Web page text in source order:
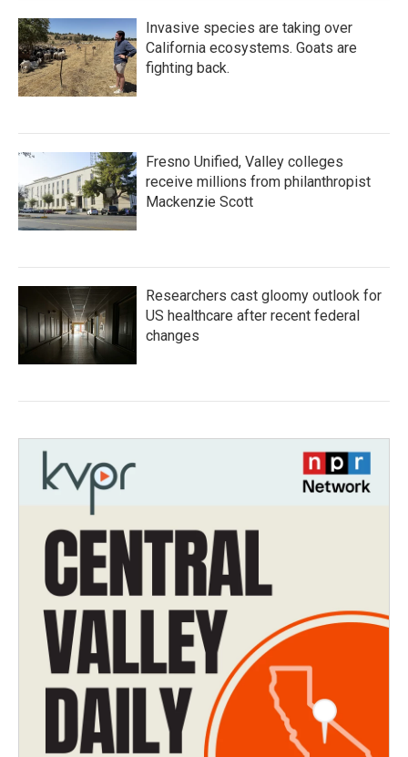
Invasive species are taking over
California ecosystems. Goats are
fighting back.
Fresno Unified, Valley colleges
receive millions from philanthropist
Mackenzie Scott
Researchers cast gloomy outlook for
US healthcare after recent federal
changes